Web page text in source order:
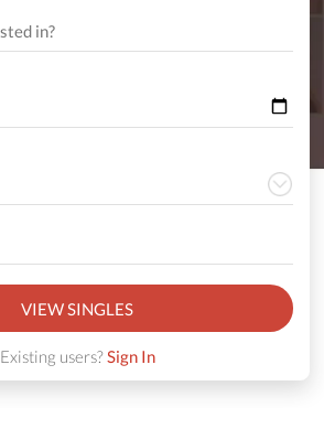
VIEW SINGLES
Existing users?Sign In